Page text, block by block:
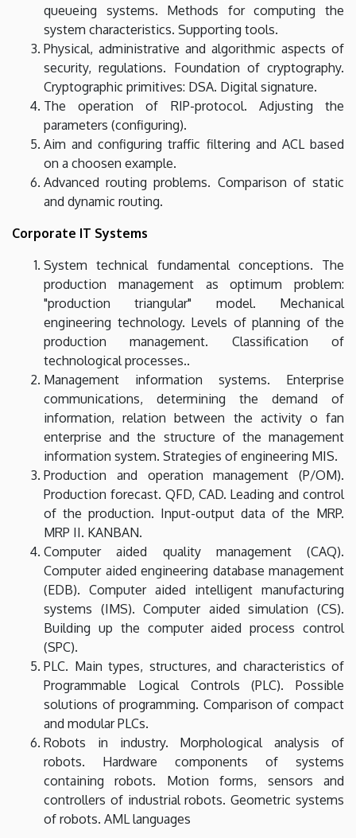
queueing systems. Methods for computing the
system characteristics. Supporting tools.
Physical, administrative and algorithmic aspects of
security, regulations. Foundation of cryptography.
Cryptographic primitives: DSA. Digital signature.
The operation of RIP-protocol. Adjusting the
parameters (configuring).
Aim and configuring traffic filtering and ACL based
on a choosen example.
Advanced routing problems. Comparison of static
and dynamic routing.
Corporate IT Systems
System technical fundamental conceptions. The
production management as optimum problem:
"production triangular" model. Mechanical
engineering technology. Levels of planning of the
production management. Classification of
technological processes..
Management information systems. Enterprise
communications, determining the demand of
information, relation between the activity o fan
enterprise and the structure of the management
information system. Strategies of engineering MIS.
Production and operation management (P/OM).
Production forecast. QFD, CAD. Leading and control
of the production. Input-output data of the MRP.
MRP II. KANBAN.
Computer aided quality management (CAQ).
Computer aided engineering database management
(EDB). Computer aided intelligent manufacturing
systems (IMS). Computer aided simulation (CS).
Building up the computer aided process control
(SPC).
PLC. Main types, structures, and characteristics of
Programmable Logical Controls (PLC). Possible
solutions of programming. Comparison of compact
and modular PLCs.
Robots in industry. Morphological analysis of
robots. Hardware components of systems
containing robots. Motion forms, sensors and
controllers of industrial robots. Geometric systems
of robots. AML languages